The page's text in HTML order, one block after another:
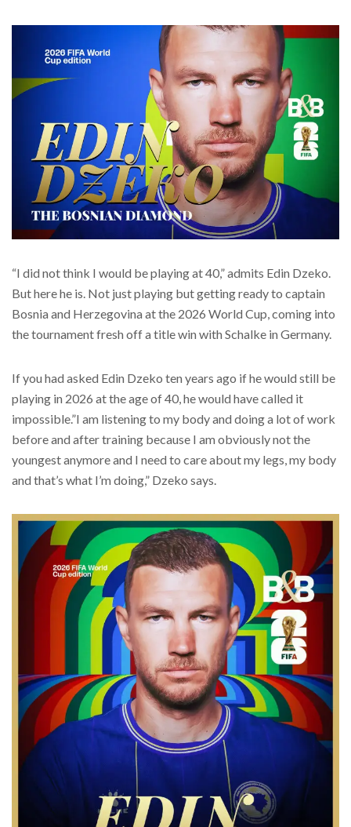
“I did not think I would be playing at 40,” admits Edin Dzeko.
But here he is. Not just playing but getting ready to captain
Bosnia and Herzegovina at the 2026 World Cup, coming into
the tournament fresh off a title win with Schalke in Germany.
If you had asked Edin Dzeko ten years ago if he would still be
playing in 2026 at the age of 40, he would have called it
impossible.”I am listening to my body and doing a lot of work
before and after training because I am obviously not the
youngest anymore and I need to care about my legs, my body
and that’s what I’m doing,” Dzeko says.